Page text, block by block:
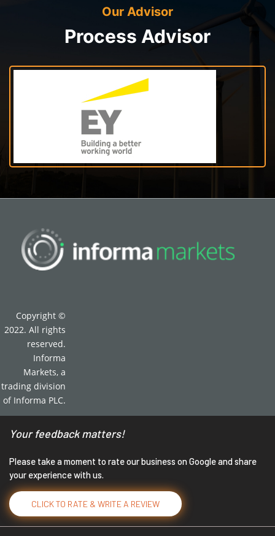
Our Advisor
Process Advisor
Copyright ©
2022. All rights
reserved.
Informa
Markets, a
trading division
of Informa PLC.
Your feedback matters!
Please take a moment to rate our business on Google and share
your experience with us.
CLICK TO RATE & WRITE A REVIEW